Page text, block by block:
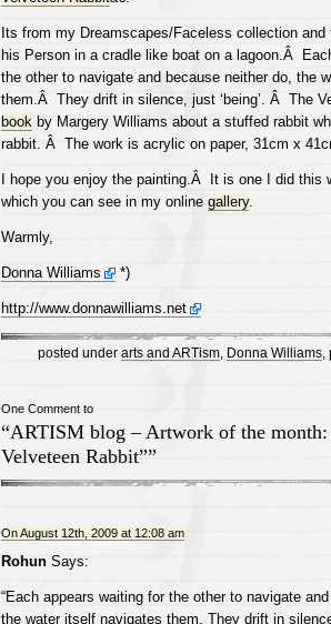
Its from my Dreamscapes/Faceless collection and
his Person in a cradle like boat on a lagoon.Â
the other to navigate and because neither do, the
them.Â They drift in silence, just ‘being’. Â The
bookby Margery Williams about a stuffed rabbit
rabbit. Â The work is acrylic on paper, 31cm x
I hope you enjoy the painting.Â It is one I did this
which you can see in my online gallery.
Warmly,
Donna Williams *)
http://www.donnawilliams.net
posted under arts and ARTism, Donna Williams,
One Comment to
“ARTISM blog – Artwork of the month:
Velveteen Rabbit””
On August 12th, 2009 at 12:08 am
RohunSays:
“Each appears waiting for the other to navigate
the water itself navigates them. They drift in